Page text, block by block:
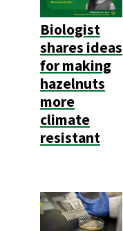
Biologist
shares ideas
for making
hazelnuts
more
climate
resistant